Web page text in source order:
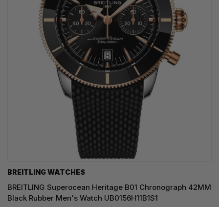
BREITLING WATCHES
BREITLING Superocean Heritage B01 Chronograph 42MM
Black Rubber Men's Watch UB0156H11B1S1